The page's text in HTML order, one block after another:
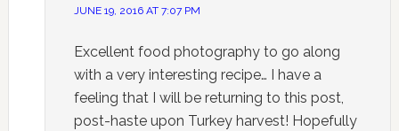
JUNE 19, 2016 AT 7:07 PM
Excellent food photography to go along
with a very interesting recipe… I have a
feeling that I will be returning to this post,
post-haste upon Turkey harvest! Hopefully